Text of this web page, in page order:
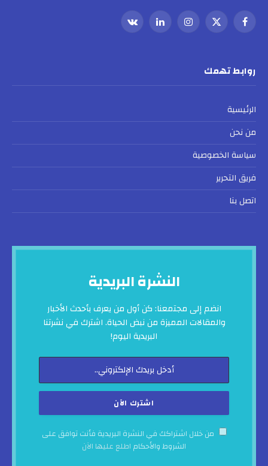
فيسبوك
X
الانستغراملينكدإنVKontakte
روابط تهمك
الرئيسية
من نحن
سياسة الخصوصية
فريق التحرير
اتصل بنا
النشرة البريدية
انضم إلى مجتمعنا: كن أول من يعرف بأحدث الأخبار
والمقالات المميزة من نبض الحياة. اشترك في نشرتنا
البريدية اليوم!
من خلال اشتراكك في النشرة البريدية فأنت توافق على
الشروط والأحكام اطلع عليها الآن